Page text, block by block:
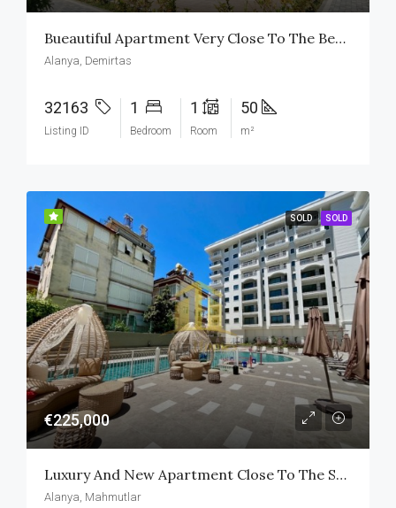
Bueautiful Apartment Very Close To The Beach
Alanya, Demirtas
32163
Listing ID
1
Bedroom
1
Room
50
m²
SOLD SOLD
€225,000
Luxury And New Apartment Close To The Sea In Alanya
Alanya, Mahmutlar